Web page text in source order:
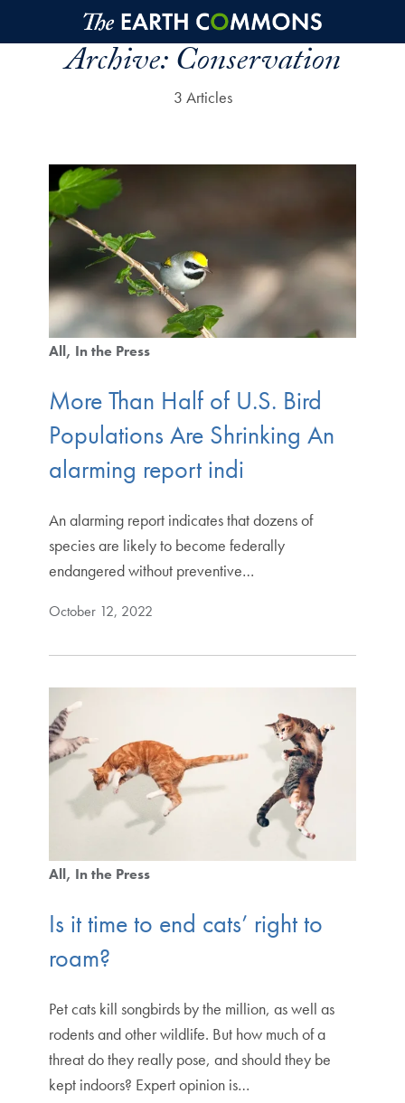
Skip to main content
Archive:Conservation
3 Articles
All In the Press
More Than Half of U.S. Bird
Populations Are Shrinking An
alarming report indi
An alarming report indicates that dozens of
species are likely to become federally
endangered without preventive…
October 12, 2022
All In the Press
Is it time to end cats’ right to
roam?
Pet cats kill songbirds by the million, as well as
rodents and other wildlife. But how much of a
threat do they really pose, and should they be
kept indoors? Expert opinion is…